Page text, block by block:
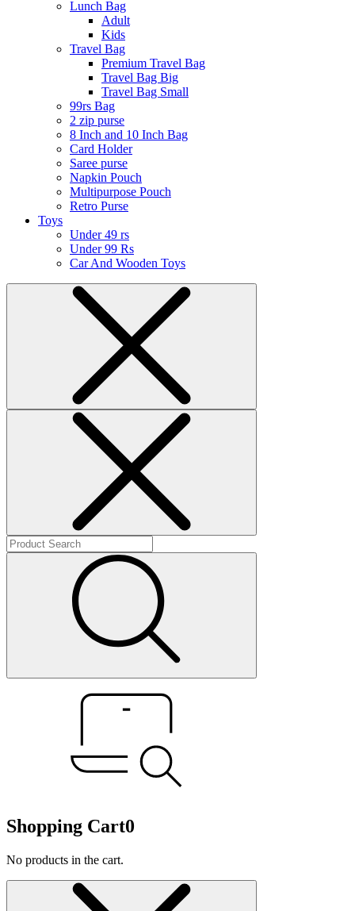
Lunch Bag
Adult
Kids
Travel Bag
Premium Travel Bag
Travel Bag Big
Travel Bag Small
99rs Bag
2 zip purse
8 Inch and 10 Inch Bag
Card Holder
Saree purse
Napkin Pouch
Multipurpose Pouch
Retro Purse
Toys
Under 49 rs
Under 99 Rs
Car And Wooden Toys
Shopping Cart0
No products in the cart.